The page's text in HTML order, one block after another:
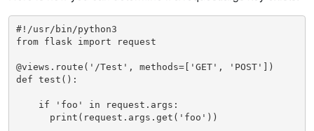
#!/usr/bin/python3
from flask import request
@views.route('/Test', methods=['GET', 'POST'])
def test():
    if 'foo' in request.args:
      print(request.args.get('foo'))